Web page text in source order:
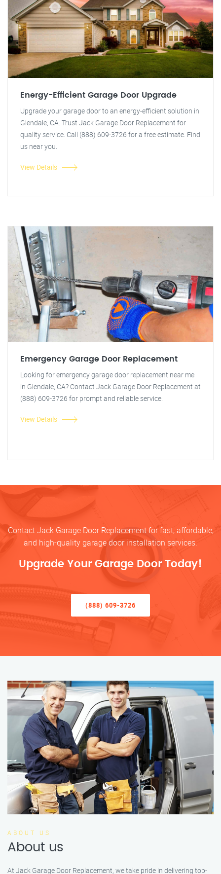
Energy-Efficient Garage Door Upgrade
Upgrade your garage door to an energy-efficient solution in
Glendale, CA. Trust Jack Garage Door Replacement for
quality service. Call (888) 609-3726 for a free estimate. Find
us near you.
View Details
Emergency Garage Door Replacement
Looking for emergency garage door replacement near me
in Glendale, CA? Contact Jack Garage Door Replacement at
(888) 609-3726 for prompt and reliable service.
View Details
Contact Jack Garage Door Replacement for fast, affordable,
and high-quality garage door installation services.
Upgrade Your Garage Door Today!
(888) 609-3726
ABOUT US
About us
At Jack Garage Door Replacement, we take pride in delivering top-